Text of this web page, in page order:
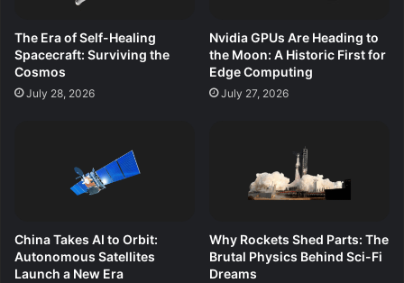
The Era of Self-Healing
Spacecraft: Surviving the
Cosmos
July 28, 2026
Nvidia GPUs Are Heading to
the Moon: A Historic First for
Edge Computing
July 27, 2026
China Takes AI to Orbit:
Autonomous Satellites
Launch a New Era
Why Rockets Shed Parts: The
Brutal Physics Behind Sci-Fi
Dreams